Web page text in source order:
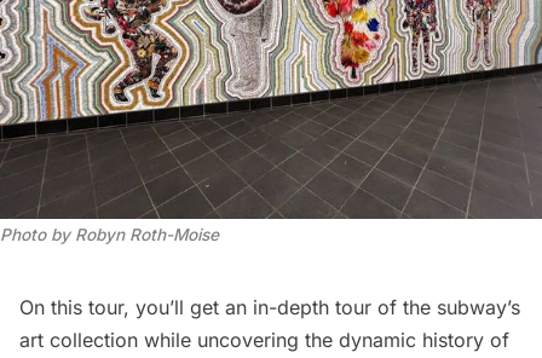
Photo by Robyn Roth-Moise
On this tour, you’ll get an in-depth tour of the subway’s
art collection while uncovering the dynamic history of